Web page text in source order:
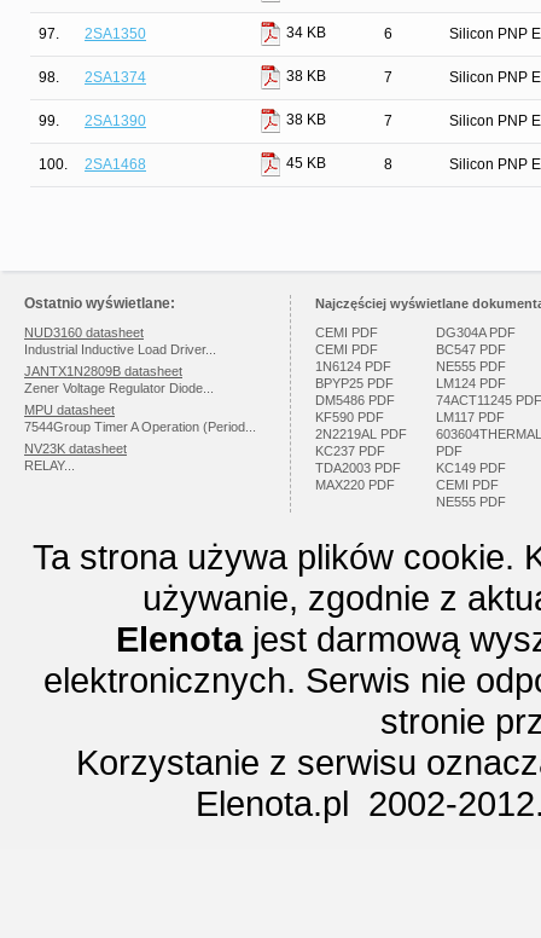
97. 2SA1350 34 KB 6 Silicon PNP
98. 2SA1374 38 KB 7 Silicon PNP
99. 2SA1390 38 KB 7 Silicon PNP
100. 2SA1468 45 KB 8 Silicon PNP
Ostatnio wyświetlane:
NUD3160 datasheet
Industrial Inductive Load Driver...
JANTX1N2809B datasheet
Zener Voltage Regulator Diode...
MPU datasheet
7544Group Timer A Operation (Period...
NV23K datasheet
RELAY...
Najczęściej wyświetlane
CEMI PDF
CEMI PDF
1N6124 PDF
BPYP25 PDF
DM5486 PDF
KF590 PDF
2N2219AL PDF
KC237 PDF
TDA2003 PDF
MAX220 PDF
DG304A PDF
BC547 PDF
NE555 PDF
LM124 PDF
74ACT11245 PDF
LM117 PDF
603604THERMAL
PDF
KC149 PDF
CEMI PDF
NE555 PDF
Ta strona używa plików cookie.
używanie, zgodnie z
Elenotajest darmową
elektronicznych. Serwis nie
stronie
Korzystanie z serwisu
Elenota.pl 2002-